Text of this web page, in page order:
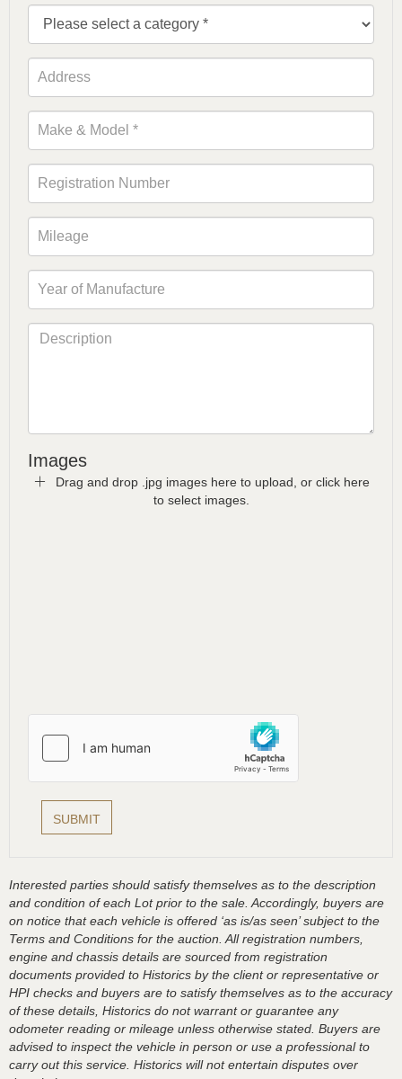
Images
Drag and drop .jpg images here to upload, or click here
to select images.
Interested parties should satisfy themselves as to the description
and condition of each Lot prior to the sale. Accordingly, buyers are
on notice that each vehicle is offered ‘as is/as seen’ subject to the
Terms and Conditions for the auction. All registration numbers,
engine and chassis details are sourced from registration
documents provided to Historics by the client or representative or
HPI checks and buyers are to satisfy themselves as to the accuracy
of these details, Historics do not warrant or guarantee any
odometer reading or mileage unless otherwise stated. Buyers are
advised to inspect the vehicle in person or use a professional to
carry out this service. Historics will not entertain disputes over